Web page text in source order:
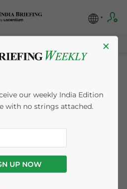
Down on
Index
by
to 133 in the World
×
our weekly India Edition
with no strings attached.
UP NOW